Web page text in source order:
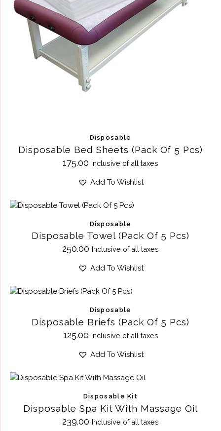
Disposable
Disposable Bed Sheets (Pack Of 5 Pcs)
175.00 Inclusive of all taxes
Add To Wishlist
Disposable
Disposable Towel (Pack Of 5 Pcs)
250.00 Inclusive of all taxes
Add To Wishlist
Disposable
Disposable Briefs (Pack Of 5 Pcs)
125.00 Inclusive of all taxes
Add To Wishlist
Disposable Kit
Disposable Spa Kit With Massage Oil
239.00 Inclusive of all taxes